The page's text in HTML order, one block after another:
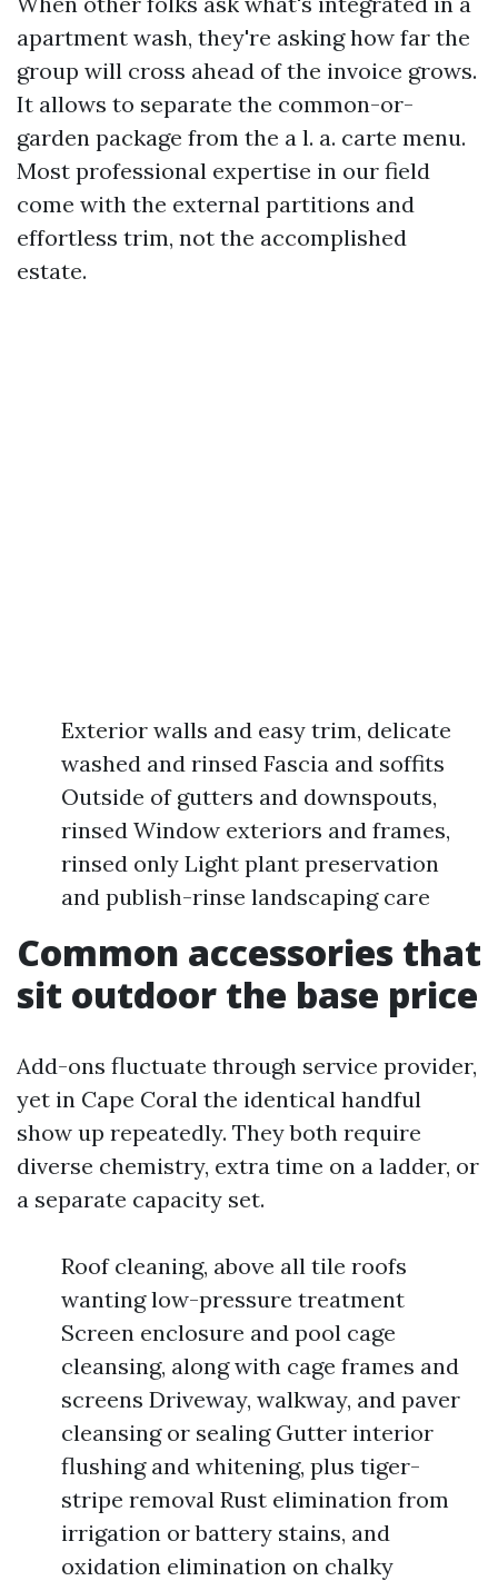
apartment wash, they're asking how far the
group will cross ahead of the invoice grows.
It allows to separate the common-or-
garden package from the a l. a. carte menu.
Most professional expertise in our field
come with the external partitions and
effortless trim, not the accomplished
estate.
Exterior walls and easy trim, delicate
washed and rinsed Fascia and soffits
Outside of gutters and downspouts,
rinsed Window exteriors and frames,
rinsed only Light plant preservation
and publish-rinse landscaping care
Common accessories that
sit outdoor the base price
Add-ons fluctuate through service provider,
yet in Cape Coral the identical handful
show up repeatedly. They both require
diverse chemistry, extra time on a ladder, or
a separate capacity set.
Roof cleaning, above all tile roofs
wanting low-pressure treatment
Screen enclosure and pool cage
cleansing, along with cage frames and
screens Driveway, walkway, and paver
cleansing or sealing Gutter interior
flushing and whitening, plus tiger-
stripe removal Rust elimination from
irrigation or battery stains, and
oxidation elimination on chalky